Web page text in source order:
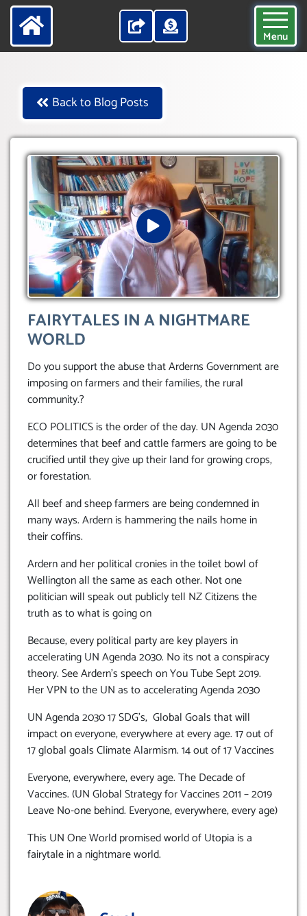
Menu
Back to Blog Posts
FAIRYTALES IN A NIGHTMARE
WORLD
Do you support the abuse that Arderns Government are
imposing on farmers and their families, the rural
community.?
ECO POLITICS is the order of the day. UN Agenda 2030
determines that beef and cattle farmers are going to be
crucified until they give up their land for growing crops,
or forestation.
All beef and sheep farmers are being condemned in
many ways. Ardern is hammering the nails home in
their coffins.
Ardern and her political cronies in the toilet bowl of
Wellington all the same as each other. Not one
politician will speak out publicly tell NZ Citizens the
truth as to what is going on
Because, every political party are key players in
accelerating UN Agenda 2030. No its not a conspiracy
theory. See Ardern’s speech on You Tube Sept 2019.
Her VPN to the UN as to accelerating Agenda 2030
UN Agenda 2030 17 SDG’s, Global Goals that will
impact on everyone, everywhere at every age. 17 out of
17 global goals Climate Alarmism. 14 out of 17 Vaccines
Everyone, everywhere, every age. The Decade of
Vaccines. (UN Global Strategy for Vaccines 2011 – 2019
Leave No-one behind. Everyone, everywhere, every age)
This UN One World promised world of Utopia is a
fairytale in a nightmare world.